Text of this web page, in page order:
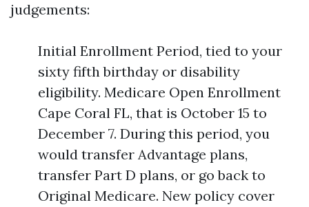
judgements:
Initial Enrollment Period, tied to your
sixty fifth birthday or disability
eligibility. Medicare Open Enrollment
Cape Coral FL, that is October 15 to
December 7. During this period, you
would transfer Advantage plans,
transfer Part D plans, or go back to
Original Medicare. New policy cover